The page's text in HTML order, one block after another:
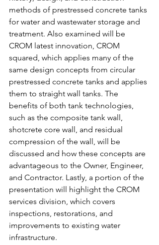
methods of prestressed concrete tanks
for water and wastewater storage and
treatment. Also examined will be
CROM latest innovation, CROM
squared, which applies many of the
same design concepts from circular
prestressed concrete tanks and applies
them to straight wall tanks. The
benefits of both tank technologies,
such as the composite tank wall,
shotcrete core wall, and residual
compression of the wall, will be
discussed and how these concepts are
advantageous to the Owner, Engineer,
and Contractor. Lastly, a portion of the
presentation will highlight the CROM
services division, which covers
inspections, restorations, and
improvements to existing water
infrastructure.